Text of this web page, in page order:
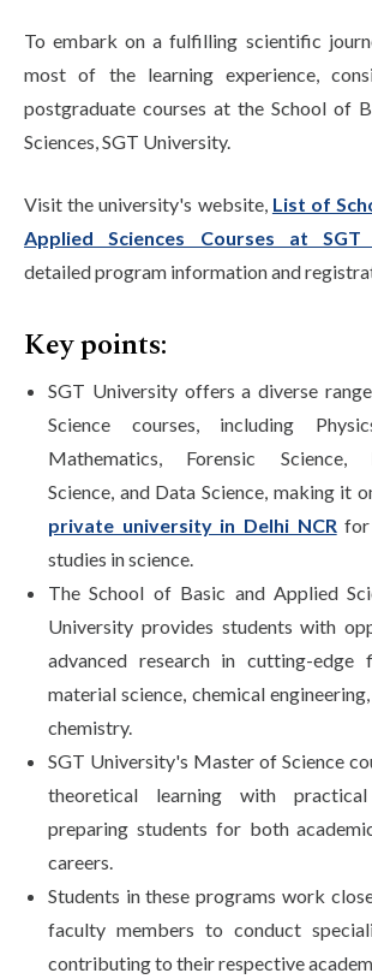
To embark on a fulfilling scientific
most of the learning experience,
postgraduate courses at the School of
Sciences, SGT University.
Visit the university's website, List of
Applied Sciences Courses at SGT
detailed program information and
Key points:
SGT University offers a diverse
Science courses, including
Mathematics, Forensic Science,
Science, and Data Science, making it
private university in Delhi NCRfor
studies in science.
The School of Basic and Applied
University provides students with
advanced research in cutting-edge
material science, chemical
chemistry.
SGT University's Master of Science
theoretical learning with practical
preparing students for both
careers.
Students in these programs work
faculty members to conduct
contributing to their respective